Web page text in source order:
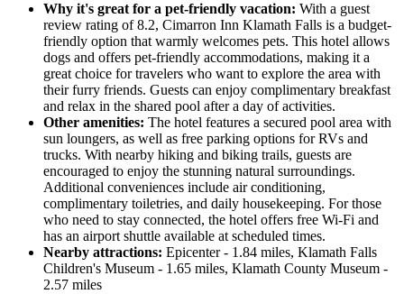
Why it's great for a pet-friendly vacation: With a guest
review rating of 8.2, Cimarron Inn Klamath Falls is a budget-
friendly option that warmly welcomes pets. This hotel allows
dogs and offers pet-friendly accommodations, making it a
great choice for travelers who want to explore the area with
their furry friends. Guests can enjoy complimentary breakfast
and relax in the shared pool after a day of activities.
Other amenities: The hotel features a secured pool area with
sun loungers, as well as free parking options for RVs and
trucks. With nearby hiking and biking trails, guests are
encouraged to enjoy the stunning natural surroundings.
Additional conveniences include air conditioning,
complimentary toiletries, and daily housekeeping. For those
who need to stay connected, the hotel offers free Wi-Fi and
has an airport shuttle available at scheduled times.
Nearby attractions: Epicenter - 1.84 miles, Klamath Falls
Children's Museum - 1.65 miles, Klamath County Museum -
2.57 miles